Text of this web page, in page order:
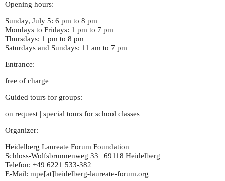
Opening hours:
Sunday, July 5: 6 pm to 8 pm
Mondays to Fridays: 1 pm to 7 pm
Thursdays: 1 pm to 8 pm
Saturdays and Sundays: 11 am to 7 pm
Entrance:
free of charge
Guided tours for groups:
on request | special tours for school classes
Organizer:
Heidelberg Laureate Forum Foundation
Schloss-Wolfsbrunnenweg 33 | 69118 Heidelberg
Telefon: +49 6221 533-382
E-Mail: mpe[at]heidelberg-laureate-forum.org